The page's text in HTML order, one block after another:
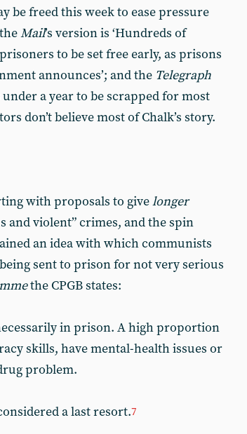
be freed this week to ease pressure
Mail’s version is ‘Hundreds of
to be set free early, as prisons
announces’; and the Telegraph
under a year to be scrapped for most
don’t believe most of Chalk’s story.
with proposals to givelonger
and violent” crimes, and the spin
an idea with which communists
sent to prison for not very serious
the CPGB states:
in prison. A high proportion
skills, have mental-health issues or
problem.
a last resort.7